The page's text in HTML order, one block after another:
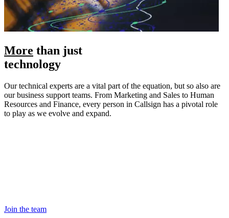
More than just
technology
Our technical experts are a vital part of the equation, but so also are
our business support teams. From Marketing and Sales to Human
Resources and Finance, every person in Callsign has a pivotal role
to play as we evolve and expand.
Join the team